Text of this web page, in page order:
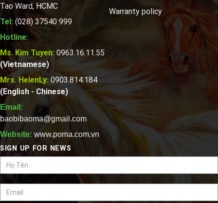
Tao Ward, HCMC
Tel: (028) 37540 999
Hotline:
Ms. Kim Tuyen: 0963.16.11.55
(Vietnamese)
Mrs. HelenLy:0903.814.184
(English - Chinese)
Email:
baobibaoma@gmail.com
Website: www.poma.com.vn
Warranty policy
SIGN UP FOR NEWS